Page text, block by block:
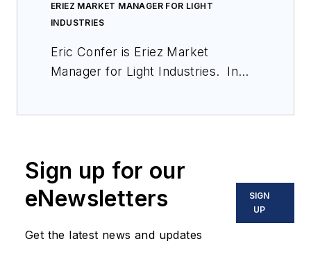
ERIEZ MARKET MANAGER FOR LIGHT
INDUSTRIES
Eric Confer is Eriez Market
Manager for Light Industries. In
textile markets. Eric joined Eriez in
August 2006 as a Technical Sales
Representative and was promoted
to Product Manager – Separation in
Sign up for our
eNewsletters
Get the latest news and updates
SIGN
UP